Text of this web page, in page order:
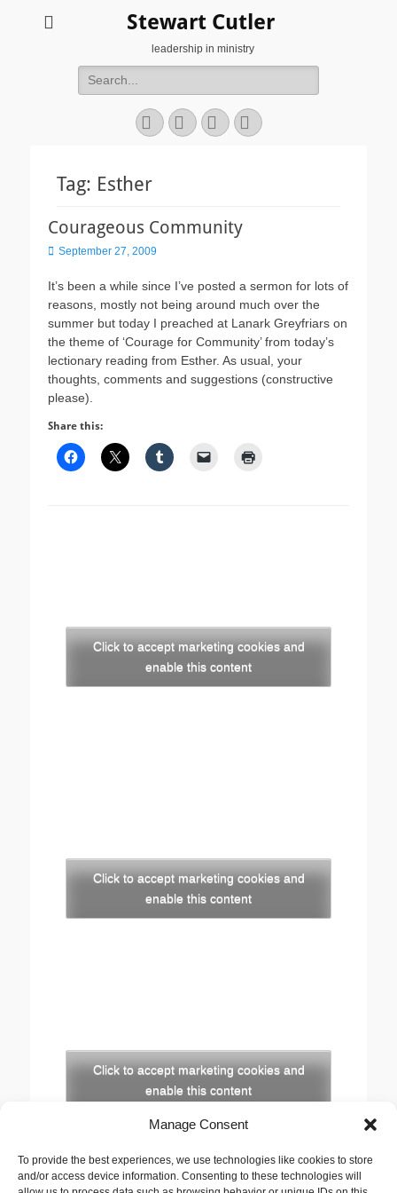
Manage Consent
To provide the best experiences, we use technologies like cookies to store
and/or access device information. Consenting to these technologies will
Stewart Cutler
leadership in ministry
Search
for:
Facebook
TwitterYouTubeInstagram
Tag: Esther
Courageous Community
Posted
September 27, 2009
It’s been a while since I’ve posted a sermon for lots of
reasons, mostly not being around much over the
summer but today I preached at Lanark Greyfriars on
the theme of ‘Courage for Community’ from today’s
lectionary reading from Esther. As usual, your
thoughts, comments and suggestions (constructive
please).
Share this:
Click to accept marketing cookies and
enable this content
Click to accept marketing cookies and
enable this content
Click to accept marketing cookies and
enable this content
The opinions expressed in this website are those of